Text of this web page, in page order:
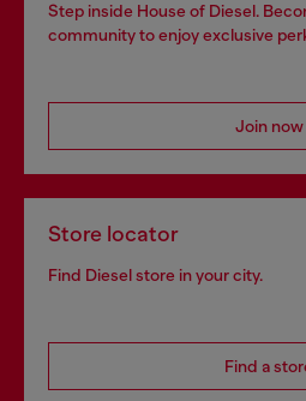
Step inside House of Diesel.
community to enjoy exclusive
Join now
Store locator
Find Diesel store in your city.
Find a